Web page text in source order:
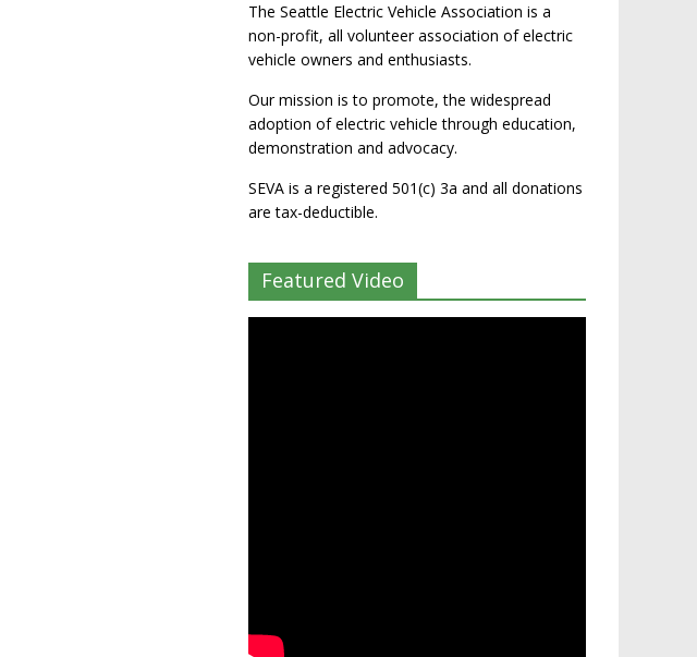
The Seattle Electric Vehicle Association is a
non-profit, all volunteer association of electric
vehicle owners and enthusiasts.
Our mission is to promote, the widespread
adoption of electric vehicle through education,
demonstration and advocacy.
SEVA is a registered 501(c) 3a and all donations
are tax-deductible.
Featured Video